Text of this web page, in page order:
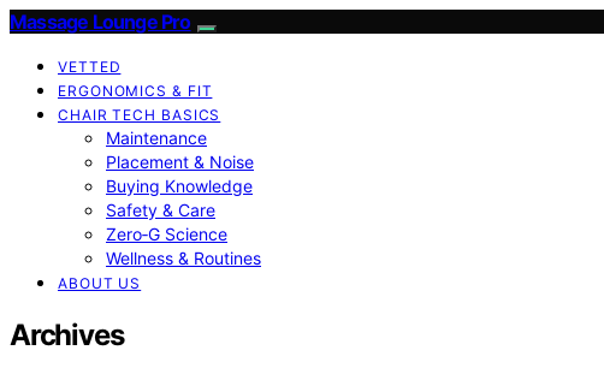
Massage Lounge Pro
VETTED
ERGONOMICS & FIT
CHAIR TECH BASICS
Maintenance
Placement & Noise
Buying Knowledge
Safety & Care
Zero‑G Science
Wellness & Routines
ABOUT US
Archives